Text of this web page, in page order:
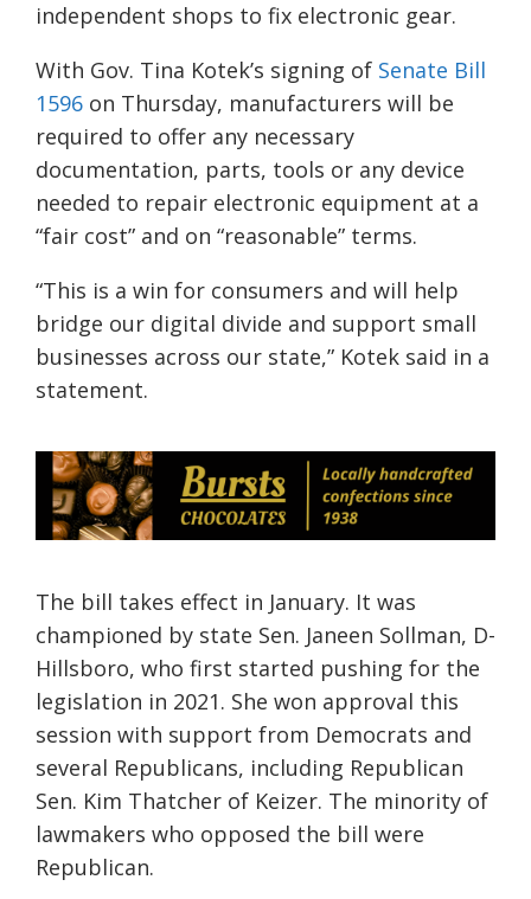
independent shops to fix electronic gear.
With Gov. Tina Kotek’s signing of Senate Bill
1596 on Thursday, manufacturers will be
required to offer any necessary
documentation, parts, tools or any device
needed to repair electronic equipment at a
“fair cost” and on “reasonable” terms.
“This is a win for consumers and will help
bridge our digital divide and support small
businesses across our state,” Kotek said in a
statement.
The bill takes effect in January. It was
championed by state Sen. Janeen Sollman, D-
Hillsboro, who first started pushing for the
legislation in 2021. She won approval this
session with support from Democrats and
several Republicans, including Republican
Sen. Kim Thatcher of Keizer. The minority of
lawmakers who opposed the bill were
Republican.